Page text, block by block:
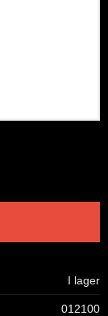
I lager
012100